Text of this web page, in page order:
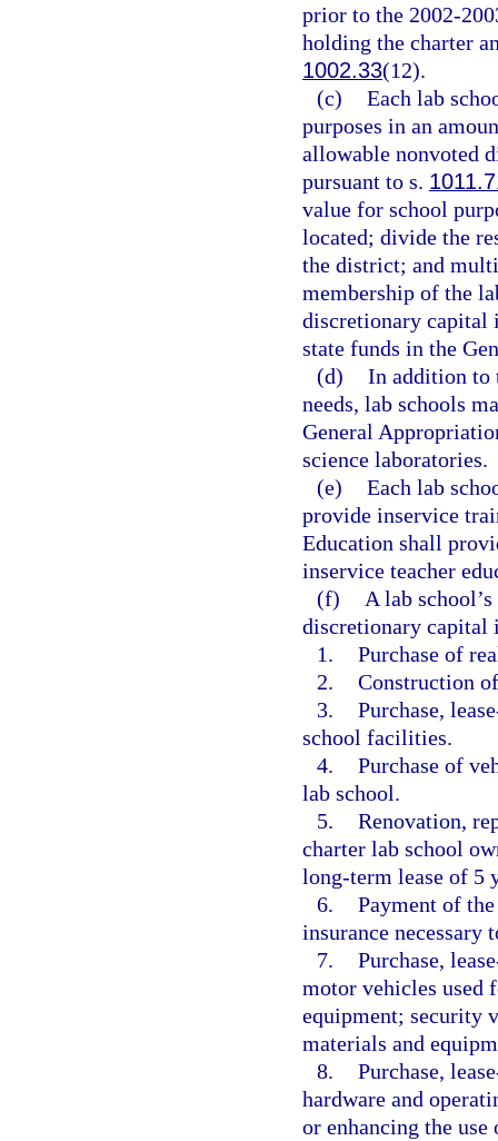
prior to the 2002-
holding the charter
1002.33(12).
(c) Each lab
purposes in an
allowable nonvoted
pursuant to s.
value for school
located; divide the
the district; and
membership of the
discretionary capital
state funds in the
(d) In addition to
needs, lab schools
General
science laboratories.
(e) Each lab
provide inservice
Education shall
inservice teacher
(f)
A lab
discretionary capital
1. Purchase of
2. Construction
3. Purchase,
school facilities.
4. Purchase of
lab school.
5. Renovation,
charter lab school
long-term lease of 5
6. Payment of
insurance necessary
7. Purchase,
motor vehicles used
equipment; security
materials and
8. Purchase,
hardware and
or enhancing the